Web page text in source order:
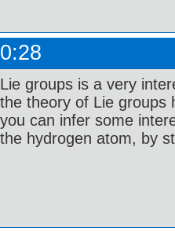
Lie groups is a very
the theory of Lie groups
you can infer some
the hydrogen atom, by